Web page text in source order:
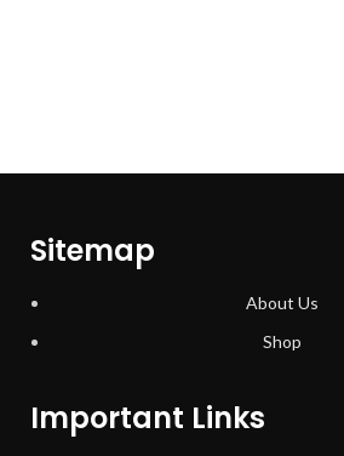
Sitemap
About Us
Shop
Important Links